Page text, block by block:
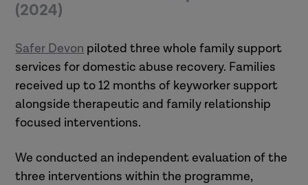
(2024)
Safer Devon piloted three whole family support
services for domestic abuse recovery. Families
received up to 12 months of keyworker support
alongside therapeutic and family relationship
focused interventions.
We conducted an independent evaluation of the
three interventions within the programme,